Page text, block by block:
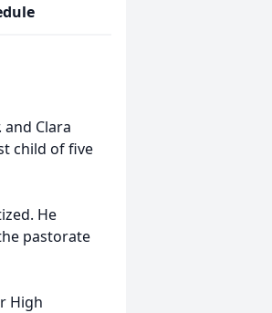
and Clara
child of five
He
pastorate
High